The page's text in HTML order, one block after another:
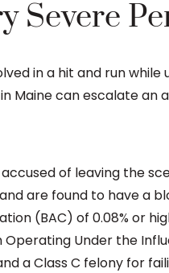
Severe
in a hit and run while
Maine can escalate an
of leaving the
are found to have a
(BAC) of 0.08% or
Under the
a Class C felony for